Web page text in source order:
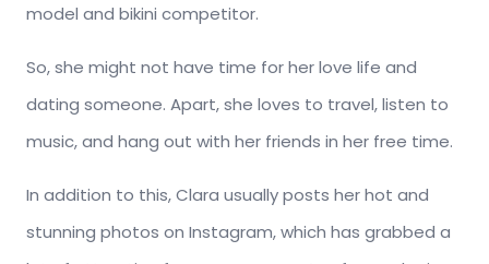
model and bikini competitor.
So, she might not have time for her love life and
dating someone. Apart, she loves to travel, listen to
music, and hang out with her friends in her free time.
In addition to this, Clara usually posts her hot and
stunning photos on Instagram, which has grabbed a